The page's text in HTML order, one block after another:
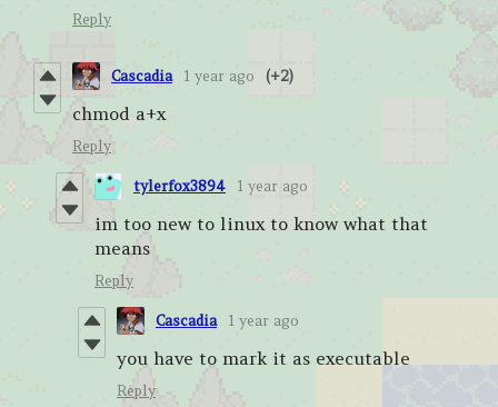
Reply
Cascadia 1 year ago (+2)
chmod a+x
Reply
tylerfox3894 1 year ago
im too new to linux to know what that
means
Reply
Cascadia 1 year ago
you have to mark it as executable
Reply